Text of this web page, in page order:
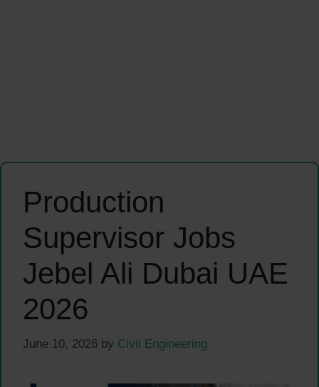
Production
Supervisor Jobs
Jebel Ali Dubai UAE
2026
June 10, 2026 by Civil Engineering